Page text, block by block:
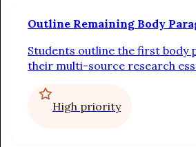
Outline Remaining Body
Students outline the first body
their multi-source research
of evidence, and explanations
piece of evidence proves the
High priority